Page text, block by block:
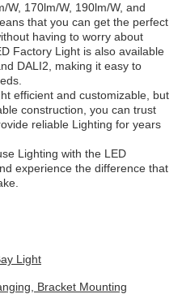
W, 170lm/W, 190lm/W, and
that you can get the perfect
having to worry about
Factory Light is also available
DALI2, making it easy to
efficient and customizable, but
construction, you can trust
reliable Lighting for years
Lighting with the LED
experience the difference that
Light
Bracket Mounting